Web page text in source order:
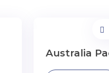
Australia